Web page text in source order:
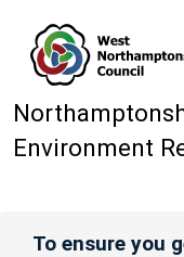
Environment
To ensure you